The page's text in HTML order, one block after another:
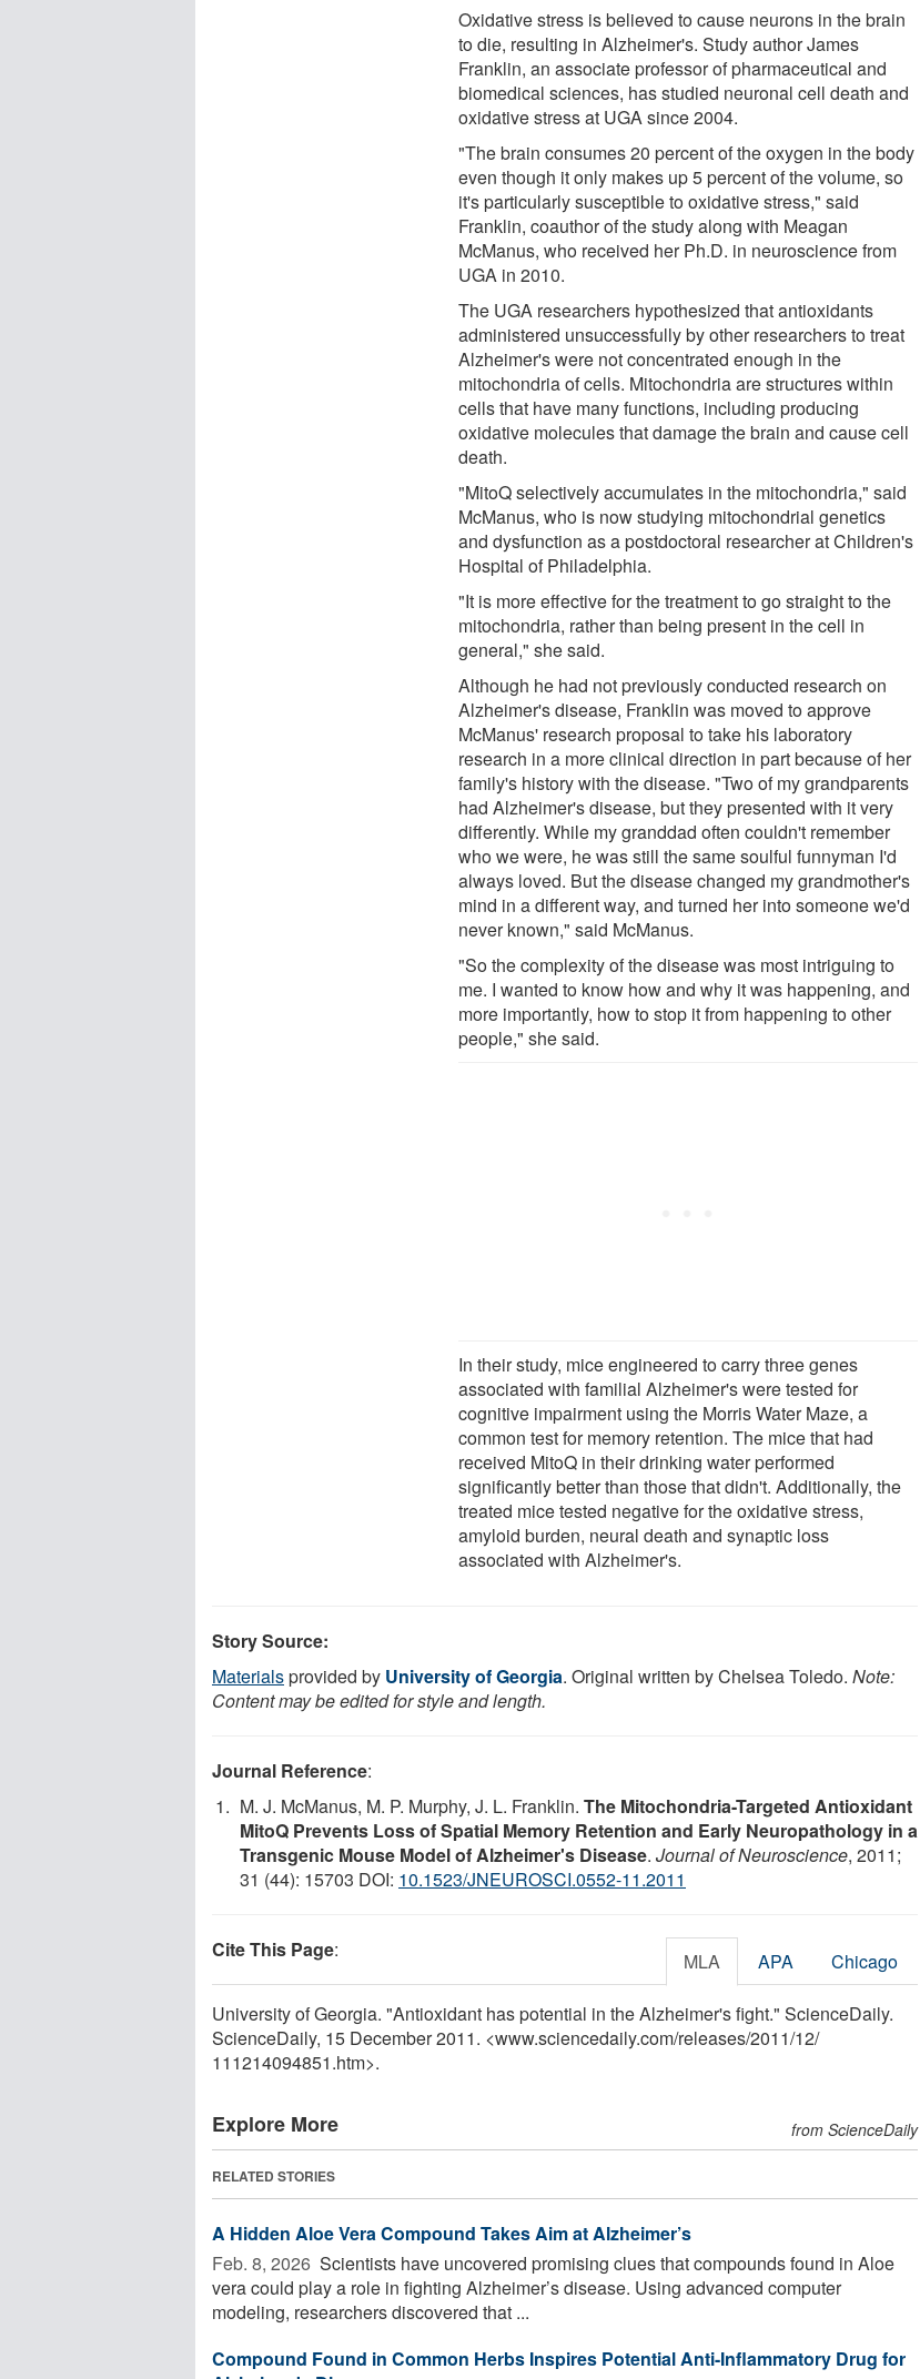
Oxidative stress is believed to cause neurons in the brain
to die, resulting in Alzheimer's. Study author James
Franklin, an associate professor of pharmaceutical and
biomedical sciences, has studied neuronal cell death and
oxidative stress at UGA since 2004.
"The brain consumes 20 percent of the oxygen in the body
even though it only makes up 5 percent of the volume, so
it's particularly susceptible to oxidative stress," said
Franklin, coauthor of the study along with Meagan
McManus, who received her Ph.D. in neuroscience from
UGA in 2010.
The UGA researchers hypothesized that antioxidants
administered unsuccessfully by other researchers to treat
Alzheimer's were not concentrated enough in the
mitochondria of cells. Mitochondria are structures within
cells that have many functions, including producing
oxidative molecules that damage the brain and cause cell
death.
"MitoQ selectively accumulates in the mitochondria," said
McManus, who is now studying mitochondrial genetics
and dysfunction as a postdoctoral researcher at Children's
Hospital of Philadelphia.
"It is more effective for the treatment to go straight to the
mitochondria, rather than being present in the cell in
general," she said.
Although he had not previously conducted research on
Alzheimer's disease, Franklin was moved to approve
McManus' research proposal to take his laboratory
research in a more clinical direction in part because of her
family's history with the disease. "Two of my grandparents
had Alzheimer's disease, but they presented with it very
differently. While my granddad often couldn't remember
who we were, he was still the same soulful funnyman I'd
always loved. But the disease changed my grandmother's
mind in a different way, and turned her into someone we'd
never known," said McManus.
"So the complexity of the disease was most intriguing to
me. I wanted to know how and why it was happening, and
more importantly, how to stop it from happening to other
people," she said.
In their study, mice engineered to carry three genes
associated with familial Alzheimer's were tested for
cognitive impairment using the Morris Water Maze, a
common test for memory retention. The mice that had
received MitoQ in their drinking water performed
significantly better than those that didn't. Additionally, the
treated mice tested negative for the oxidative stress,
amyloid burden, neural death and synaptic loss
associated with Alzheimer's.
Story Source:
Materialsprovided by University of Georgia. Original written by Chelsea Toledo. Note:
Content may be edited for style and length.
Journal Reference:
M. J. McManus, M. P. Murphy, J. L. Franklin. The Mitochondria-Targeted Antioxidant
MitoQ Prevents Loss of Spatial Memory Retention and Early Neuropathology in a
Transgenic Mouse Model of Alzheimer's Disease. Journal of Neuroscience, 2011;
31 (44): 15703 DOI: 10.1523/JNEUROSCI.0552-11.2011
Cite This Page: MLA APA Chicago
University of Georgia. "Antioxidant has potential in the Alzheimer's fight." ScienceDaily.
ScienceDaily, 15 December 2011. <www.sciencedaily.com/releases/2011/12/
111214094851.htm>.
Explore More from ScienceDaily
RELATED STORIES
A Hidden Aloe Vera Compound Takes Aim at Alzheimer’s
Feb. 8, 2026  Scientists have uncovered promising clues that compounds found in Aloe
vera could play a role in fighting Alzheimer’s disease. Using advanced computer
modeling, researchers discovered that ...
Compound Found in Common Herbs Inspires Potential Anti-Inflammatory Drug for